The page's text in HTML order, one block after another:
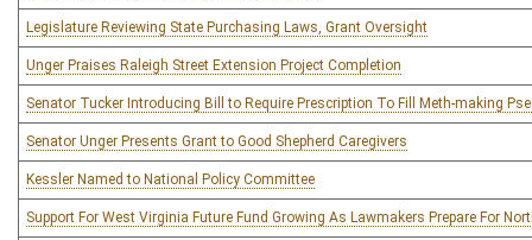
Legislature Reviewing State Purchasing Laws, Grant Oversight
Unger Praises Raleigh Street Extension Project Completion
Senator Tucker Introducing Bill to Require Prescription To Fill Meth-making
Senator Unger Presents Grant to Good Shepherd Caregivers
Kessler Named to National Policy Committee
Support For West Virginia Future Fund Growing As Lawmakers Prepare For